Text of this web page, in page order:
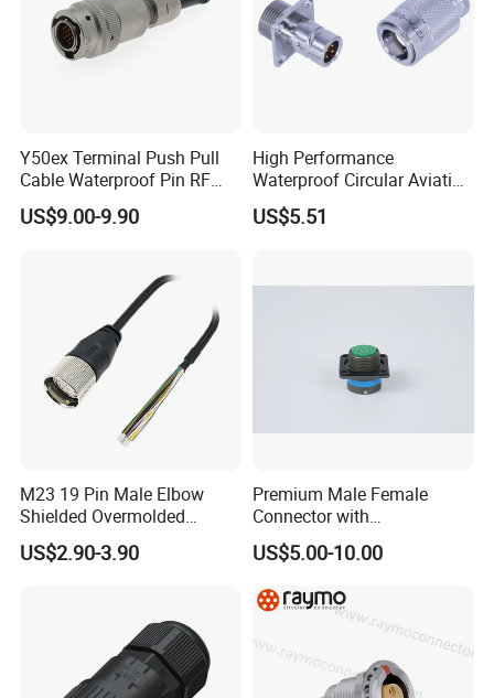
Y50ex Terminal Push Pull
Cable Waterproof Pin RF
Power Electrical Female
Wire Harness Plug Socket
US$9.00-9.90
High Performance
Waterproof Circular Aviation
Connector for Industrial
Aerospace Electrical
US$5.51
M23 19 Pin Male Elbow
Shielded Overmolded
Connector
US$2.90-3.90
Premium Male Female
Connector with
Thermosetting Plastics for
Long-Term Reliability
US$5.00-10.00